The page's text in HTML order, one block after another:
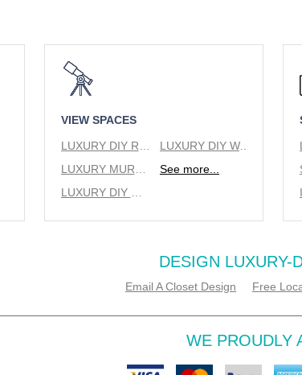
VIEW SPACES
LUXURY DIY WALK IN CLOSETS
See more...
DESIGN LUXURY-
Email A Closet Design Free
WE PROUDLY